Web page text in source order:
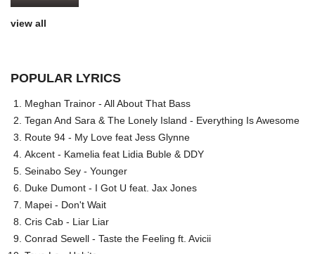
view all
POPULAR LYRICS
Meghan Trainor - All About That Bass
Tegan And Sara & The Lonely Island - Everything Is Awesome
Route 94 - My Love feat Jess Glynne
Akcent - Kamelia feat Lidia Buble & DDY
Seinabo Sey - Younger
Duke Dumont - I Got U feat. Jax Jones
Mapei - Don't Wait
Cris Cab - Liar Liar
Conrad Sewell - Taste the Feeling ft. Avicii